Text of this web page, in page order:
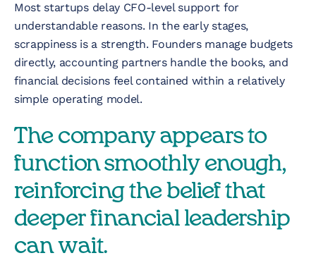
Telecommunications
E-Commerce & Fintech
Health & Security
Technology &
Development
Virtual Experiences
Most startups delay CFO-level support for
understandable reasons. In the early stages,
scrappiness is a strength. Founders manage budgets
directly, accounting partners handle the books, and
financial decisions feel contained within a relatively
simple operating model.
The company appears to
function smoothly enough,
reinforcing the belief that
deeper financial leadership
can wait.